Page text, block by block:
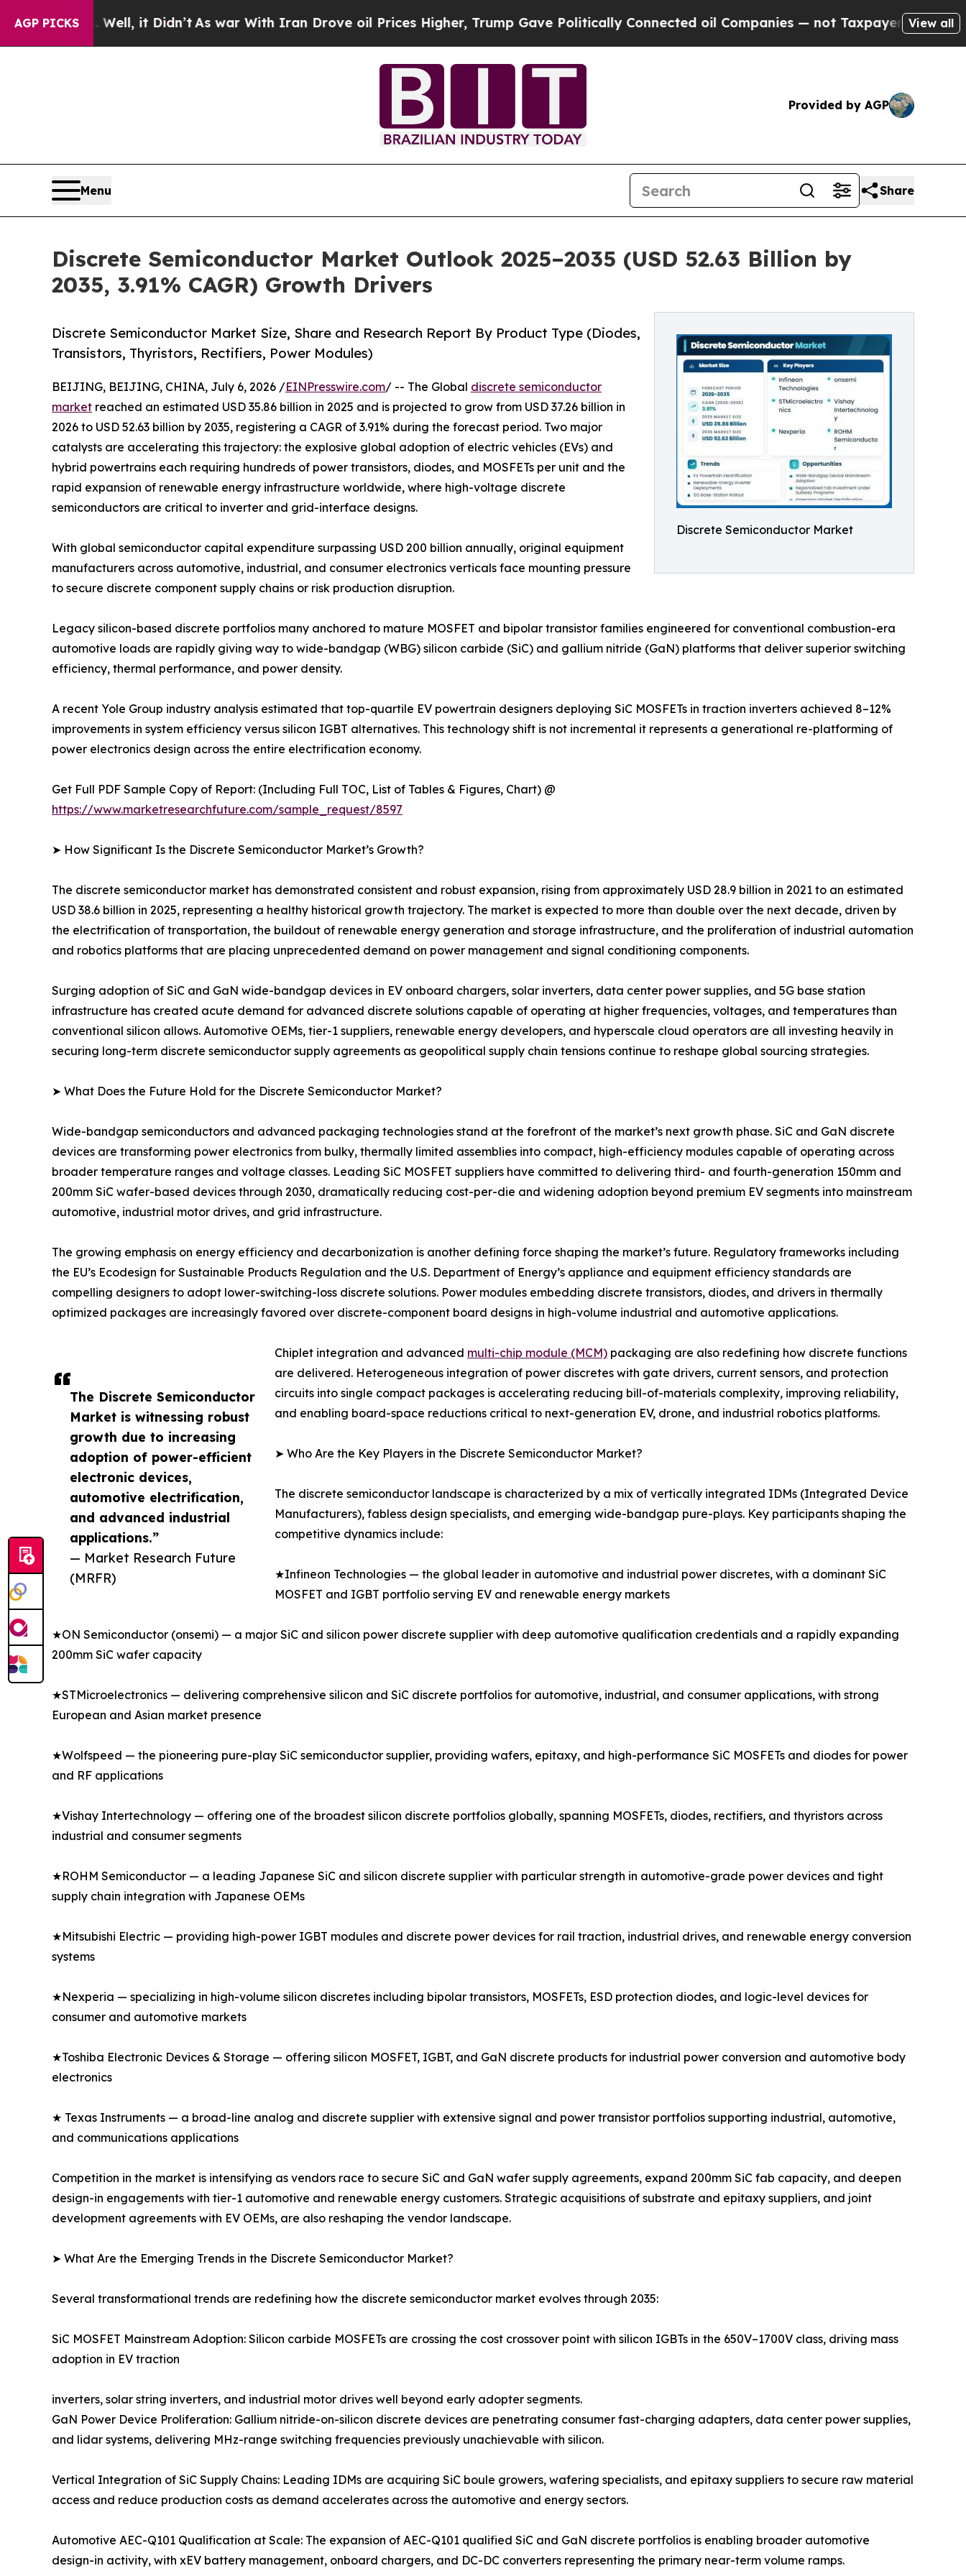
AGP PICKS
it Didn’t As war With Iran Drove oil Prices Higher, Trump Gave Politically Connected oil Companies — not Taxpayers — the Chance toView all
Provided by AGP
Menu Share
Discrete Semiconductor Market Outlook 2025–2035 (USD 52.63 Billion by
2035, 3.91% CAGR) Growth Drivers
Discrete Semiconductor Market
Discrete Semiconductor Market Size, Share and Research Report By Product Type (Diodes,
Transistors, Thyristors, Rectifiers, Power Modules)
The Discrete Semiconductor
Market is witnessing robust
growth due to increasing
adoption of power-efficient
electronic devices,
automotive electrification,
and advanced industrial
applications.”
— Market Research Future
(MRFR)
BEIJING, BEIJING, CHINA, July 6, 2026 /EINPresswire.com/ -- The Global discrete semiconductor
market reached an estimated USD 35.86 billion in 2025 and is projected to grow from USD 37.26 billion in
2026 to USD 52.63 billion by 2035, registering a CAGR of 3.91% during the forecast period. Two major
catalysts are accelerating this trajectory: the explosive global adoption of electric vehicles (EVs) and
hybrid powertrains each requiring hundreds of power transistors, diodes, and MOSFETs per unit and the
rapid expansion of renewable energy infrastructure worldwide, where high-voltage discrete
semiconductors are critical to inverter and grid-interface designs.
With global semiconductor capital expenditure surpassing USD 200 billion annually, original equipment
manufacturers across automotive, industrial, and consumer electronics verticals face mounting pressure
to secure discrete component supply chains or risk production disruption.
Legacy silicon-based discrete portfolios many anchored to mature MOSFET and bipolar transistor families engineered for conventional combustion-era
automotive loads are rapidly giving way to wide-bandgap (WBG) silicon carbide (SiC) and gallium nitride (GaN) platforms that deliver superior switching
efficiency, thermal performance, and power density.
A recent Yole Group industry analysis estimated that top-quartile EV powertrain designers deploying SiC MOSFETs in traction inverters achieved 8–12%
improvements in system efficiency versus silicon IGBT alternatives. This technology shift is not incremental it represents a generational re-platforming of
power electronics design across the entire electrification economy.
Get Full PDF Sample Copy of Report: (Including Full TOC, List of Tables & Figures, Chart) @
https://www.marketresearchfuture.com/sample_request/8597
➤ How Significant Is the Discrete Semiconductor Market’s Growth?
The discrete semiconductor market has demonstrated consistent and robust expansion, rising from approximately USD 28.9 billion in 2021 to an estimated
USD 38.6 billion in 2025, representing a healthy historical growth trajectory. The market is expected to more than double over the next decade, driven by
the electrification of transportation, the buildout of renewable energy generation and storage infrastructure, and the proliferation of industrial automation
and robotics platforms that are placing unprecedented demand on power management and signal conditioning components.
Surging adoption of SiC and GaN wide-bandgap devices in EV onboard chargers, solar inverters, data center power supplies, and 5G base station
infrastructure has created acute demand for advanced discrete solutions capable of operating at higher frequencies, voltages, and temperatures than
conventional silicon allows. Automotive OEMs, tier-1 suppliers, renewable energy developers, and hyperscale cloud operators are all investing heavily in
securing long-term discrete semiconductor supply agreements as geopolitical supply chain tensions continue to reshape global sourcing strategies.
➤ What Does the Future Hold for the Discrete Semiconductor Market?
Wide-bandgap semiconductors and advanced packaging technologies stand at the forefront of the market’s next growth phase. SiC and GaN discrete
devices are transforming power electronics from bulky, thermally limited assemblies into compact, high-efficiency modules capable of operating across
broader temperature ranges and voltage classes. Leading SiC MOSFET suppliers have committed to delivering third- and fourth-generation 150mm and
200mm SiC wafer-based devices through 2030, dramatically reducing cost-per-die and widening adoption beyond premium EV segments into mainstream
automotive, industrial motor drives, and grid infrastructure.
The growing emphasis on energy efficiency and decarbonization is another defining force shaping the market’s future. Regulatory frameworks including
the EU’s Ecodesign for Sustainable Products Regulation and the U.S. Department of Energy’s appliance and equipment efficiency standards are
compelling designers to adopt lower-switching-loss discrete solutions. Power modules embedding discrete transistors, diodes, and drivers in thermally
optimized packages are increasingly favored over discrete-component board designs in high-volume industrial and automotive applications.
Chiplet integration and advanced multi-chip module (MCM) packaging are also redefining how discrete functions
are delivered. Heterogeneous integration of power discretes with gate drivers, current sensors, and protection
circuits into single compact packages is accelerating reducing bill-of-materials complexity, improving reliability,
and enabling board-space reductions critical to next-generation EV, drone, and industrial robotics platforms.
➤ Who Are the Key Players in the Discrete Semiconductor Market?
The discrete semiconductor landscape is characterized by a mix of vertically integrated IDMs (Integrated Device
Manufacturers), fabless design specialists, and emerging wide-bandgap pure-plays. Key participants shaping the
competitive dynamics include:
★Infineon Technologies — the global leader in automotive and industrial power discretes, with a dominant SiC
MOSFET and IGBT portfolio serving EV and renewable energy markets
★ON Semiconductor (onsemi) — a major SiC and silicon power discrete supplier with deep automotive qualification credentials and a rapidly expanding
200mm SiC wafer capacity
★STMicroelectronics — delivering comprehensive silicon and SiC discrete portfolios for automotive, industrial, and consumer applications, with strong
European and Asian market presence
★Wolfspeed — the pioneering pure-play SiC semiconductor supplier, providing wafers, epitaxy, and high-performance SiC MOSFETs and diodes for power
and RF applications
★Vishay Intertechnology — offering one of the broadest silicon discrete portfolios globally, spanning MOSFETs, diodes, rectifiers, and thyristors across
industrial and consumer segments
★ROHM Semiconductor — a leading Japanese SiC and silicon discrete supplier with particular strength in automotive-grade power devices and tight
supply chain integration with Japanese OEMs
★Mitsubishi Electric — providing high-power IGBT modules and discrete power devices for rail traction, industrial drives, and renewable energy conversion
systems
★Nexperia — specializing in high-volume silicon discretes including bipolar transistors, MOSFETs, ESD protection diodes, and logic-level devices for
consumer and automotive markets
★Toshiba Electronic Devices & Storage — offering silicon MOSFET, IGBT, and GaN discrete products for industrial power conversion and automotive body
electronics
★ Texas Instruments — a broad-line analog and discrete supplier with extensive signal and power transistor portfolios supporting industrial, automotive,
and communications applications
Competition in the market is intensifying as vendors race to secure SiC and GaN wafer supply agreements, expand 200mm SiC fab capacity, and deepen
design-in engagements with tier-1 automotive and renewable energy customers. Strategic acquisitions of substrate and epitaxy suppliers, and joint
development agreements with EV OEMs, are also reshaping the vendor landscape.
➤ What Are the Emerging Trends in the Discrete Semiconductor Market?
Several transformational trends are redefining how the discrete semiconductor market evolves through 2035:
SiC MOSFET Mainstream Adoption: Silicon carbide MOSFETs are crossing the cost crossover point with silicon IGBTs in the 650V–1700V class, driving mass
adoption in EV traction
inverters, solar string inverters, and industrial motor drives well beyond early adopter segments.
GaN Power Device Proliferation: Gallium nitride-on-silicon discrete devices are penetrating consumer fast-charging adapters, data center power supplies,
and lidar systems, delivering MHz-range switching frequencies previously unachievable with silicon.
Vertical Integration of SiC Supply Chains: Leading IDMs are acquiring SiC boule growers, wafering specialists, and epitaxy suppliers to secure raw material
access and reduce production costs as demand accelerates across the automotive and energy sectors.
Automotive AEC-Q101 Qualification at Scale: The expansion of AEC-Q101 qualified SiC and GaN discrete portfolios is enabling broader automotive
design-in activity, with xEV battery management, onboard chargers, and DC-DC converters representing the primary near-term volume ramps.